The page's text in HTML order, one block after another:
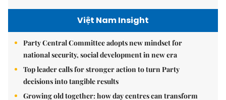
Việt Nam Insight
Party Central Committee adopts new mindset for
national security, social development in new era
Top leader calls for stronger action to turn Party
decisions into tangible results
Growing old together: how day centres can transform